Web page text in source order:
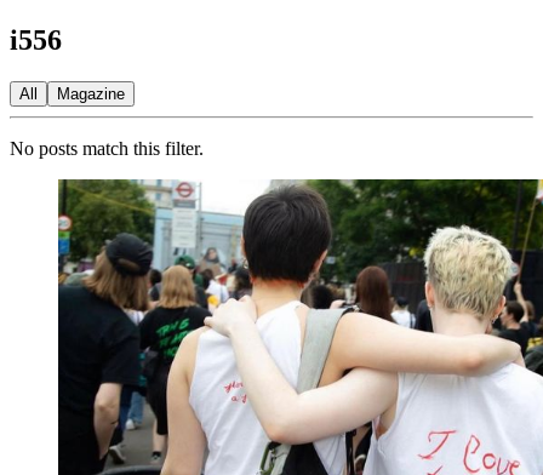
i556
All Magazine
No posts match this filter.